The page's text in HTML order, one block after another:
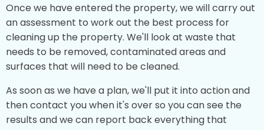
Once we have entered the property, we will carry out
an assessment to work out the best process for
cleaning up the property. We'll look at waste that
needs to be removed, contaminated areas and
surfaces that will need to be cleaned.
As soon as we have a plan, we'll put it into action and
then contact you when it's over so you can see the
results and we can report back everything that